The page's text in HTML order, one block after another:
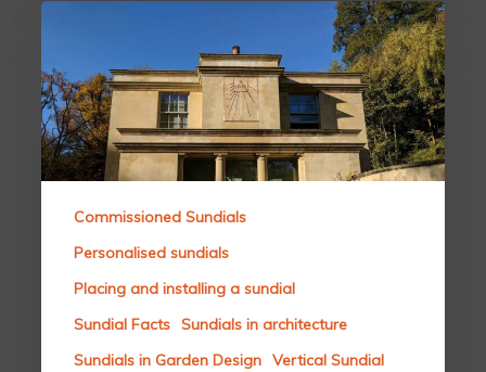
Commissioned Sundials
Personalised sundials
Placing and installing a sundial
Sundial Facts Sundials in architecture
Sundials in Garden Design Vertical Sundial